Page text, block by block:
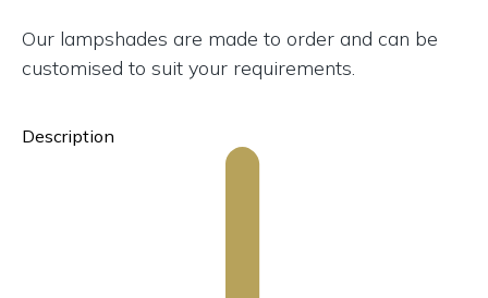
Our lampshades are made to order and can be
customised to suit your requirements.
Description